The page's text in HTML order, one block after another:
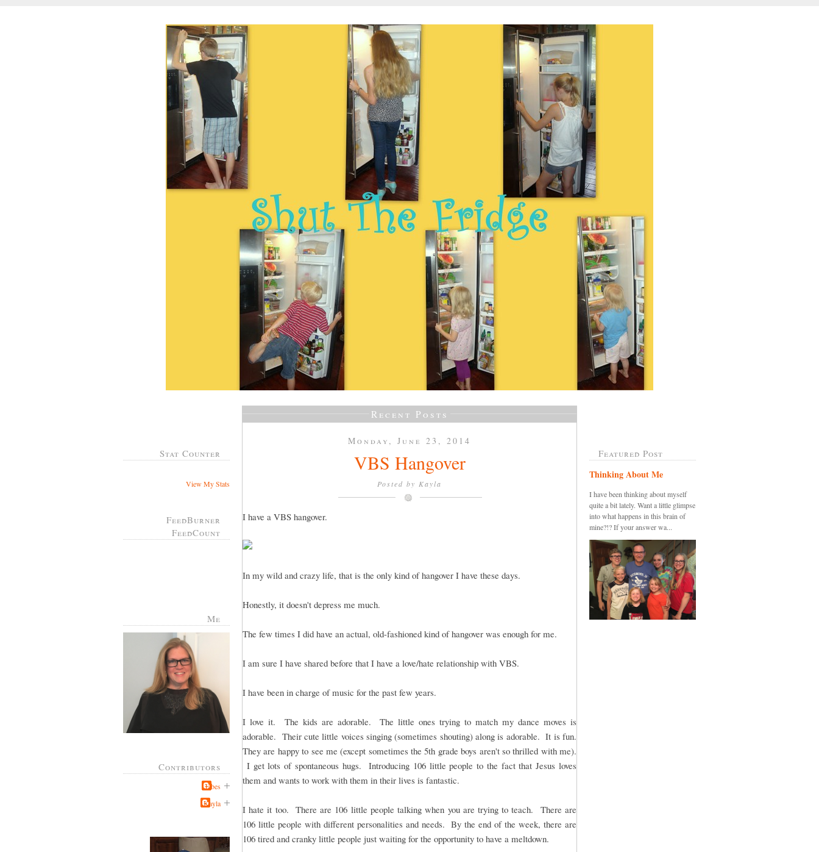
Stat Counter
View My Stats
FeedBurner
FeedCount
Me
Contributors
Jabes
Kayla
Recent Posts
Monday, June 23, 2014
VBS Hangover
Posted by Kayla
I have a VBS hangover.
In my wild and crazy life, that is the only kind of hangover I have these days.
Honestly, it doesn't depress me much.
The few times I did have an actual, old-fashioned kind of hangover was enough for me.
I am sure I have shared before that I have a love/hate relationship with VBS.
I have been in charge of music for the past few years.
I love it. The kids are adorable. The little ones trying to match my dance moves is
adorable. Their cute little voices singing (sometimes shouting) along is adorable. It is fun.
They are happy to see me (except sometimes the 5th grade boys aren't so thrilled with me).
I get lots of spontaneous hugs. Introducing 106 little people to the fact that Jesus loves
them and wants to work with them in their lives is fantastic.
I hate it too. There are 106 little people talking when you are trying to teach. There are
106 little people with different personalities and needs. By the end of the week, there are
106 tired and cranky little people just waiting for the opportunity to have a meltdown.
Featured Post
Thinking About Me
I have been thinking about myself
quite a bit lately. Want a little glimpse
into what happens in this brain of
mine?!? If your answer wa...